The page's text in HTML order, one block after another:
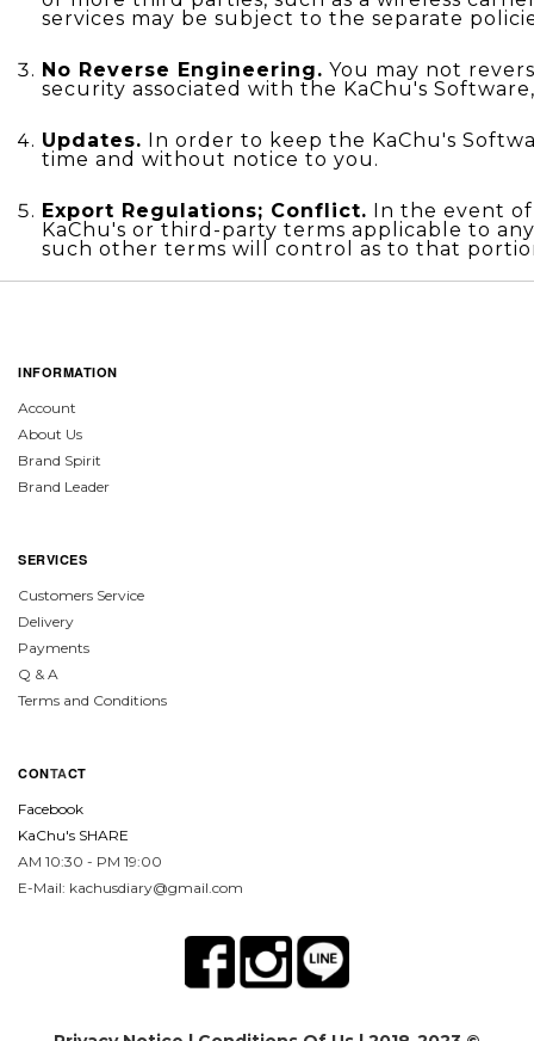
services may be subject to the separate
No Reverse Engineering. You may not
security associated with the KaChu's
Updates. In order to keep the KaChu's
time and without notice to you.
Export Regulations; Conflict. In the event
KaChu's or third-party terms applicable to
such other terms will control as to that
INFORMATION
Account
About Us
Brand Spirit
Brand Leader
SERVICES
Customers Service
Delivery
Payments
Q & A
Terms and Conditions
CONTACT
Facebook
KaChu's SHARE
AM 10:30 - PM 19:00
E-Mail: kachusdiary@gmail.com